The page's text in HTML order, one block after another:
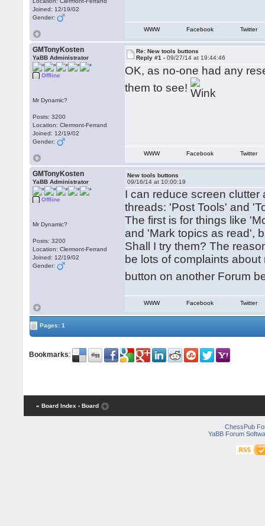
Joined: 12/19/02
Gender:
WWW Facebook Twitter
GMTonyKosten
YaBB Administrator
Offline
Mr Dynamic?
Posts: 3200
Location: Clermont-Ferrand
Joined: 12/19/02
Gender:
Re: New tools buttons
Reply #1 -09/27/14 at 19:44:46
OK, as no-one had any
them to see!
WWW Facebook Twitter
GMTonyKosten
YaBB Administrator
Offline
Mr Dynamic?
Posts: 3200
Location: Clermont-Ferrand
Joined: 12/19/02
Gender:
New tools buttons
09/16/14 at 10:00:19
I can reduce screen
threads: 'Post Tools' and
The first is for things like
and 'Mark topics as read',
Shall I try them? The
be lots of complaints
button on another Forum
WWW Facebook Twitter
Pages: 1
Bookmarks:
« Board Index ‹ Board
ChessPub
YaBB Forum